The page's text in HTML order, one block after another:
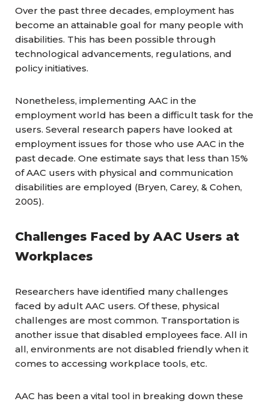
Over the past three decades, employment has
become an attainable goal for many people with
disabilities. This has been possible through
technological advancements, regulations, and
policy initiatives.
Nonetheless, implementing AAC in the
employment world has been a difficult task for the
users. Several research papers have looked at
employment issues for those who use AAC in the
past decade. One estimate says that less than 15%
of AAC users with physical and communication
disabilities are employed (Bryen, Carey, & Cohen,
2005).
Challenges Faced by AAC Users at
Workplaces
Researchers have identified many challenges
faced by adult AAC users. Of these, physical
challenges are most common. Transportation is
another issue that disabled employees face. All in
all, environments are not disabled friendly when it
comes to accessing workplace tools, etc.
AAC has been a vital tool in breaking down these